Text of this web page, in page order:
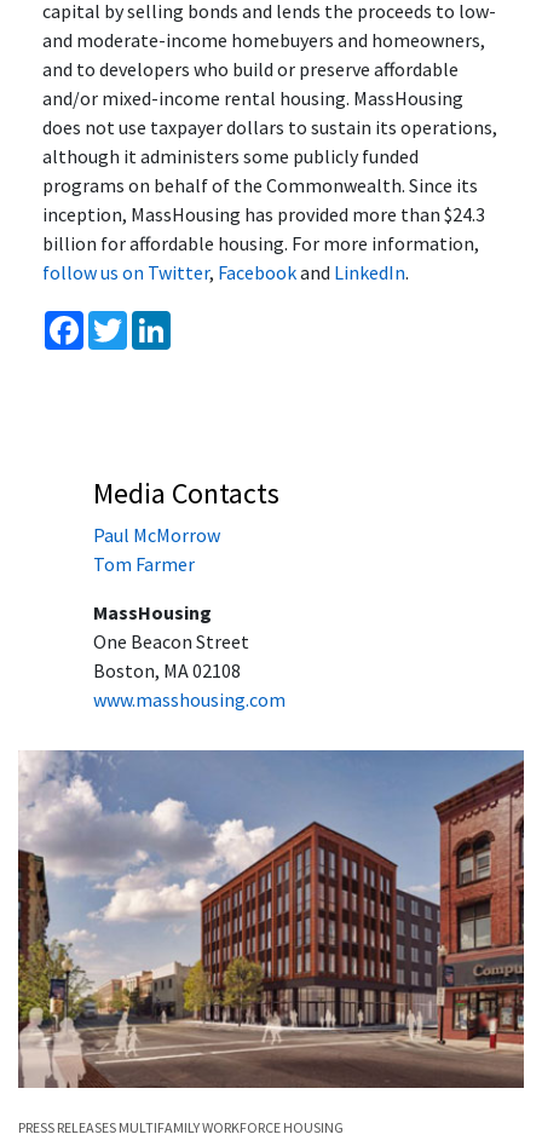
capital by selling bonds and lends the proceeds to low-
and moderate-income homebuyers and homeowners,
and to developers who build or preserve affordable
and/or mixed-income rental housing. MassHousing
does not use taxpayer dollars to sustain its operations,
although it administers some publicly funded
programs on behalf of the Commonwealth. Since its
inception, MassHousing has provided more than $24.3
billion for affordable housing. For more information,
follow us on Twitter, Facebookand LinkedIn.
Facebook
Twitter
Media Contacts
Paul McMorrow
Tom Farmer
MassHousing
One Beacon Street
Boston, MA 02108
www.masshousing.com
PRESS RELEASES MULTIFAMILYWORKFORCE HOUSING